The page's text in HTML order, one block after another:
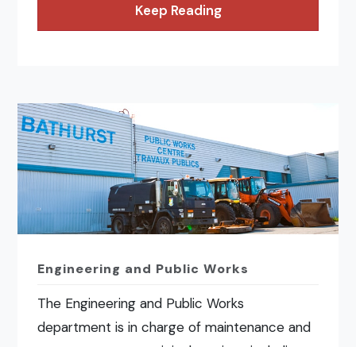
Keep Reading
Engineering and Public Works
The Engineering and Public Works
department is in charge of maintenance and